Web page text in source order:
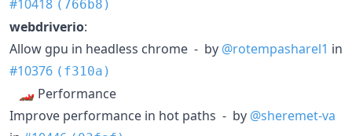
#10418 (766b8)
webdriverio:
Allow gpu in headless chrome - by @rotempasharel1 in
#10376 (f310a)
🏎 Performance
Improve performance in hot paths - by @sheremet-va